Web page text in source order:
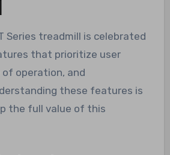
Series treadmill is celebrated
that prioritize user
of operation, and
these features is
the full value of this